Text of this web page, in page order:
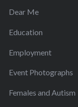
Dear Me
Education
Employment
Event Photographs
Females and Autism